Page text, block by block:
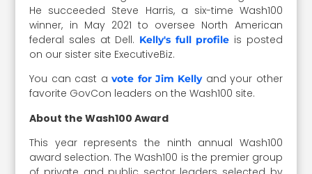
He succeeded Steve Harris, a six-time Wash100
winner, in May 2021 to oversee North American
federal sales at Dell. Kelly's full profile is posted
on our sister site ExecutiveBiz.
You can cast avote for Jim Kellyand your other
favorite GovCon leaders on the Wash100 site.
About the Wash100 Award
This year represents the ninth annual Wash100
award selection. The Wash100 is the premier group